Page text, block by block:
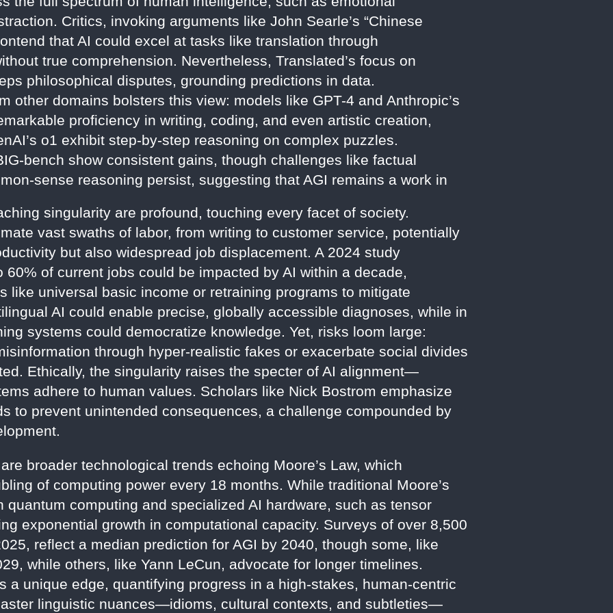
Critics, invoking arguments like John Searle’s “Chinese
that AI could excel at tasks like translation through
true comprehension. Nevertheless, Translated’s focus on
philosophical disputes, grounding predictions in data.
other domains bolsters this view: models like GPT-4 and Anthropic’s
proficiency in writing, coding, and even artistic creation,
o1 exhibit step-by-step reasoning on complex puzzles.
bench show consistent gains, though challenges like factual
sense reasoning persist, suggesting that AGI remains a work in
singularity are profound, touching every facet of society.
vast swaths of labor, from writing to customer service, potentially
but also widespread job displacement. A 2024 study
of current jobs could be impacted by AI within a decade,
like universal basic income or retraining programs to mitigate
AI could enable precise, globally accessible diagnoses, while in
systems could democratize knowledge. Yet, risks loom large:
through hyper-realistic fakes or exacerbate social divides
Ethically, the singularity raises the specter of AI alignment—
adhere to human values. Scholars like Nick Bostrom emphasize
to prevent unintended consequences, a challenge compounded by
broader technological trends echoing Moore’s Law, which
of computing power every 18 months. While traditional Moore’s
quantum computing and specialized AI hardware, such as tensor
exponential growth in computational capacity. Surveys of over 8,500
reflect a median prediction for AGI by 2040, though some, like
while others, like Yann LeCun, advocate for longer timelines.
a unique edge, quantifying progress in a high-stakes, human-centric
linguistic nuances—idioms, cultural contexts, and subtleties—